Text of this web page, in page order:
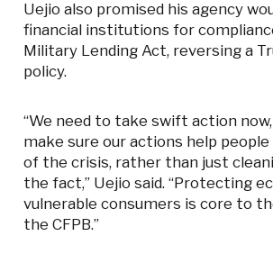
Uejio also promised his agency
financial institutions for
Military Lending Act, reversing a
policy.
“We need to take swift action
make sure our actions help
of the crisis, rather than just
the fact,” Uejio said. “Protecting
vulnerable consumers is core to
the CFPB.”